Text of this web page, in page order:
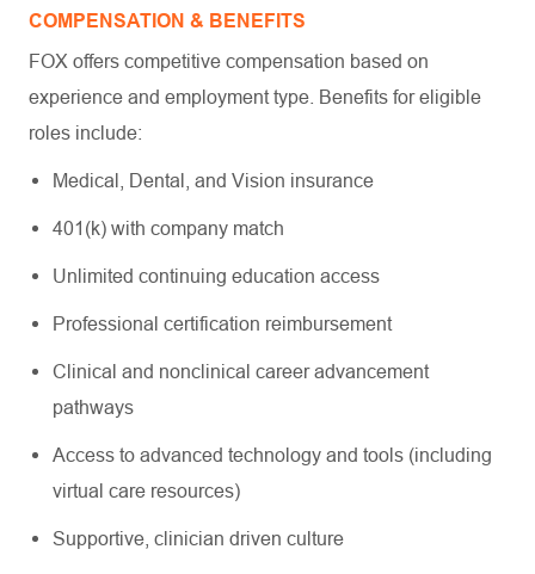
COMPENSATION & BENEFITS
FOX offers competitive compensation based on
experience and employment type. Benefits for eligible
roles include:
Medical, Dental, and Vision insurance
401(k) with company match
Unlimited continuing education access
Professional certification reimbursement
Clinical and nonclinical career advancement
pathways
Access to advanced technology and tools (including
virtual care resources)
Supportive, clinician driven culture